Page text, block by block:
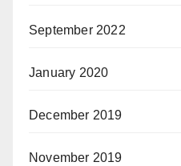
September 2022
January 2020
December 2019
November 2019